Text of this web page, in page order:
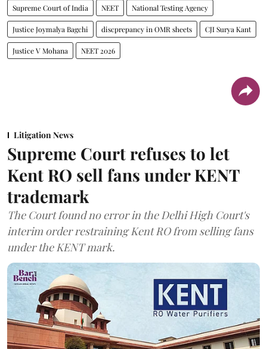
Supreme Court of India NEET National Testing Agency
Justice Joymalya Bagchi discprepancy in OMR sheets CJI Surya Kant
Justice V Mohana NEET 2026
Litigation News
Supreme Court refuses to let
Kent RO sell fans under KENT
trademark
The Court found no error in the Delhi High Court's
interim order restraining Kent RO from selling fans
under the KENT mark.